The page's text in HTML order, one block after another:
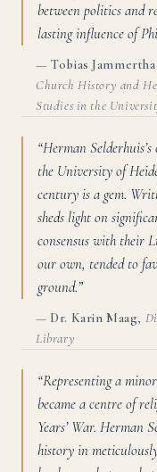
between politics and
lasting influence of
— Tobias
Church History and
Studies in the
“Herman
the University of
century is a gem.
sheds light on
consensus with their
our own, tended to
ground.”
— Dr. Karin Maag,
Library
“Representing a
became a centre of
Years’ War. Herman
history in